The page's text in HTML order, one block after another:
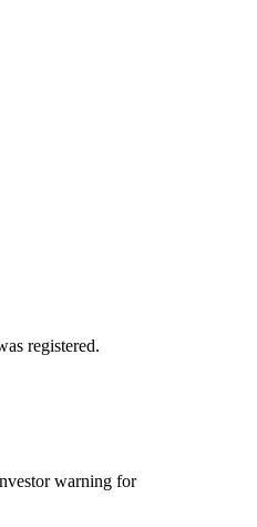
registered.
warning for